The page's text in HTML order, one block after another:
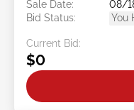
Sale Date:
08/
Bid Status:
You
Current Bid:
$0